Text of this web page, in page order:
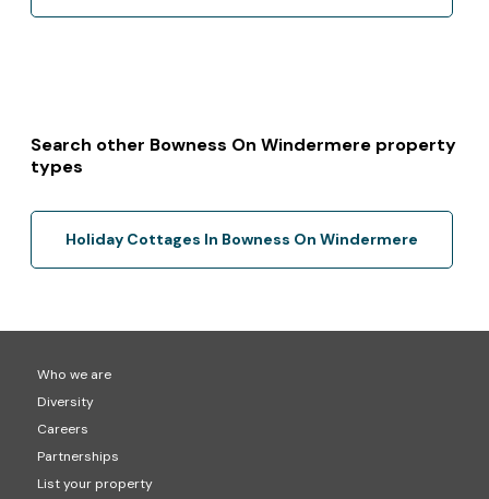
Search other Bowness On Windermere property
types
Holiday Cottages In Bowness On Windermere
Who we are
Diversity
Careers
Partnerships
List your property